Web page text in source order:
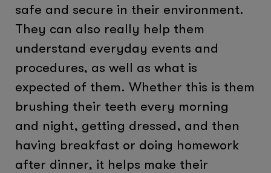
safe and secure in their environment.
They can also really help them
understand everyday events and
procedures, as well as what is
expected of them. Whether this is them
brushing their teeth every morning
and night, getting dressed, and then
having breakfast or doing homework
after dinner, it helps make their